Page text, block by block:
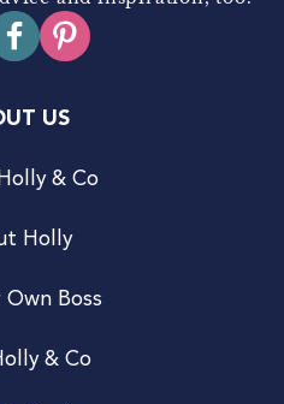
US
& Co
Holly
Own Boss
& Co